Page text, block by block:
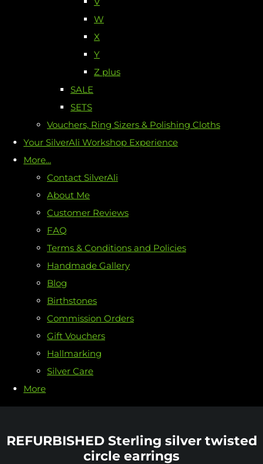
W
X
Y
Z plus
SALE
SETS
Vouchers, Ring Sizers & Polishing Cloths
Your SilverAli Workshop Experience
More...
Contact SilverAli
About Me
Customer Reviews
FAQ
Terms & Conditions and Policies
Handmade Gallery
Blog
Birthstones
Commission Orders
Gift Vouchers
Hallmarking
Silver Care
More
REFURBISHED Sterling silver twisted
circle earrings